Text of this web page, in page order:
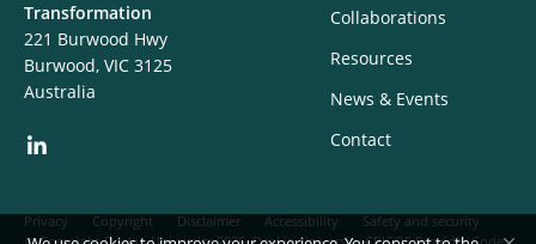
Transformation
221 Burwood Hwy
Burwood, VIC 3125
Australia
Collaborations
Resources
News & Events
Contact
Privacy Copyright Disclaimer Accessibility
Safety and security